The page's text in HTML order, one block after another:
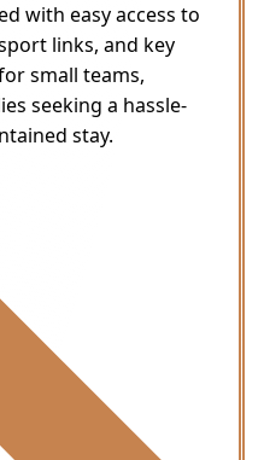
with easy access to
links, and key
small teams,
seeking a hassle-
stay.